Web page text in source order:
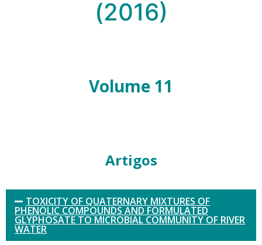
(2016)
Volume 11
Artigos
TOXICITY OF QUATERNARY MIXTURES OF
PHENOLIC COMPOUNDS AND FORMULATED
GLYPHOSATE TO MICROBIAL COMMUNITY OF RIVER
WATER